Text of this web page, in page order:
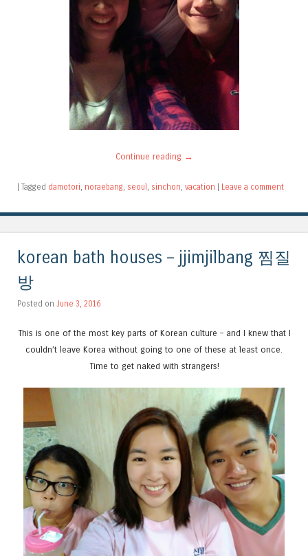
Continue reading →
| Tagged damotori noraebang seoul sinchon vacation | Leave a comment
korean bath houses – jjimjilbang 찜질
방
Posted on June 3, 2016
This is one of the most key parts of Korean culture – and I knew that I
couldn’t leave Korea without going to one of these at least once.
Time to get naked with strangers!